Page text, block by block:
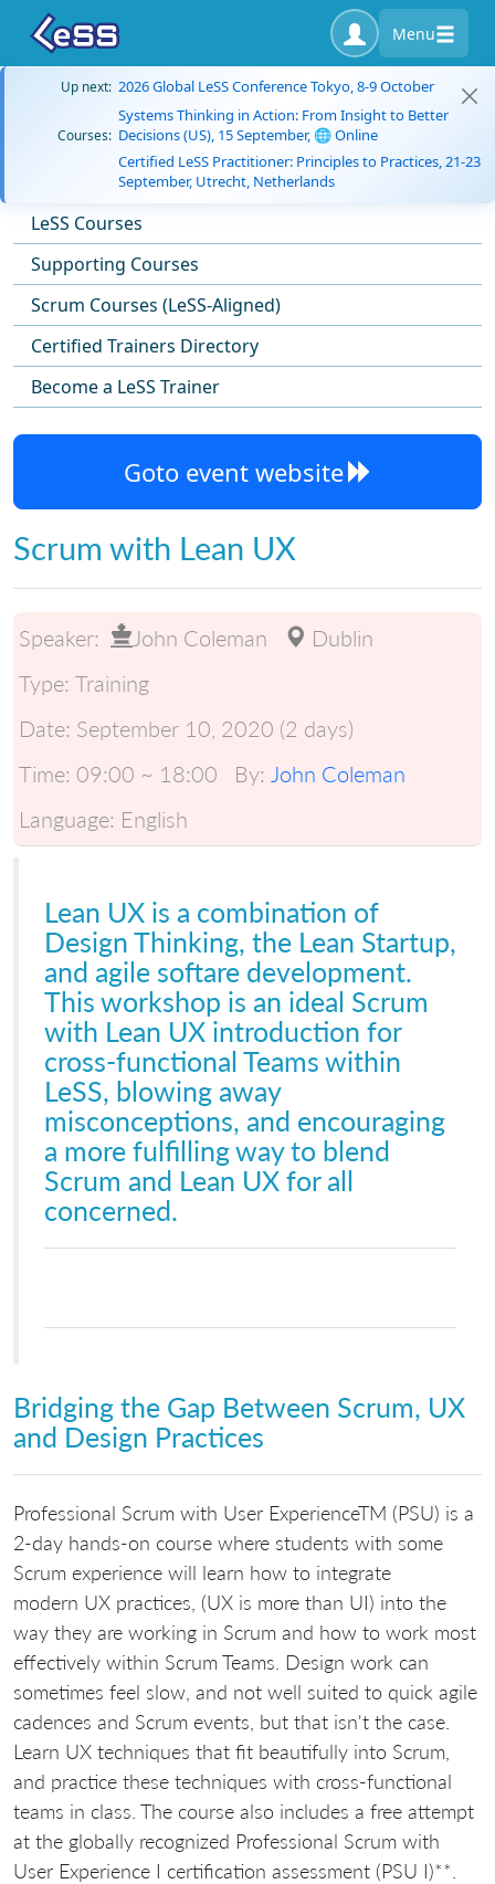
Menu
Up next: 2026 Global LeSS Conference Tokyo, 8-9 October
Courses:
Systems Thinking in Action: From Insight to Better
Decisions (US), 15 September, 🌐 Online
Certified LeSS Practitioner: Principles to Practices, 21-23
September, Utrecht, Netherlands
LeSS Courses
Supporting Courses
Scrum Courses (LeSS-Aligned)
Certified Trainers Directory
Become a LeSS Trainer
Goto event website
Scrum with Lean UX
Speaker: John Coleman
Dublin
Type: Training
Date: September 10, 2020 (2 days)
Time: 09:00 ~ 18:00 By: John Coleman
Language: English
Lean UX is a combination of
Design Thinking, the Lean Startup,
and agile softare development.
This workshop is an ideal Scrum
with Lean UX introduction for
cross-functional Teams within
LeSS, blowing away
misconceptions, and encouraging
a more fulfilling way to blend
Scrum and Lean UX for all
concerned.
Bridging the Gap Between Scrum, UX
and Design Practices
Professional Scrum with User ExperienceTM (PSU) is a
2-day hands-on course where students with some
Scrum experience will learn how to integrate
modern UX practices, (UX is more than UI) into the
way they are working in Scrum and how to work most
effectively within Scrum Teams. Design work can
sometimes feel slow, and not well suited to quick agile
cadences and Scrum events, but that isn't the case.
Learn UX techniques that fit beautifully into Scrum,
and practice these techniques with cross-functional
teams in class. The course also includes a free attempt
at the globally recognized Professional Scrum with
User Experience I certification assessment (PSU I)**.